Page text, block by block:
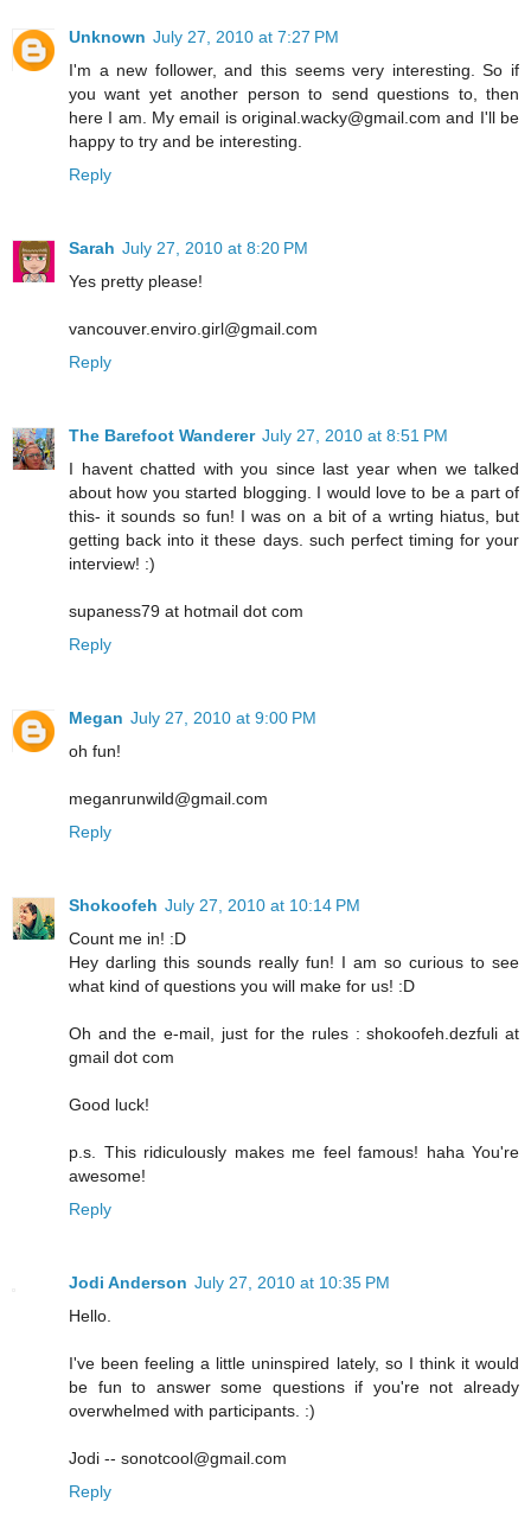
Unknown July 27, 2010 at 7:27 PM
I'm a new follower, and this seems very interesting. So if
you want yet another person to send questions to, then
here I am. My email is original.wacky@gmail.com and I'll be
happy to try and be interesting.
Reply
Sarah July 27, 2010 at 8:20 PM
Yes pretty please!
vancouver.enviro.girl@gmail.com
Reply
The Barefoot Wanderer July 27, 2010 at 8:51 PM
I havent chatted with you since last year when we talked
about how you started blogging. I would love to be a part of
this- it sounds so fun! I was on a bit of a wrting hiatus, but
getting back into it these days. such perfect timing for your
interview! :)
supaness79 at hotmail dot com
Reply
Megan July 27, 2010 at 9:00 PM
oh fun!
meganrunwild@gmail.com
Reply
Shokoofeh July 27, 2010 at 10:14 PM
Count me in! :D
Hey darling this sounds really fun! I am so curious to see
what kind of questions you will make for us! :D
Oh and the e-mail, just for the rules : shokoofeh.dezfuli at
gmail dot com
Good luck!
p.s. This ridiculously makes me feel famous! haha You're
awesome!
Reply
Jodi Anderson July 27, 2010 at 10:35 PM
Hello.
I've been feeling a little uninspired lately, so I think it would
be fun to answer some questions if you're not already
overwhelmed with participants. :)
Jodi -- sonotcool@gmail.com
Reply